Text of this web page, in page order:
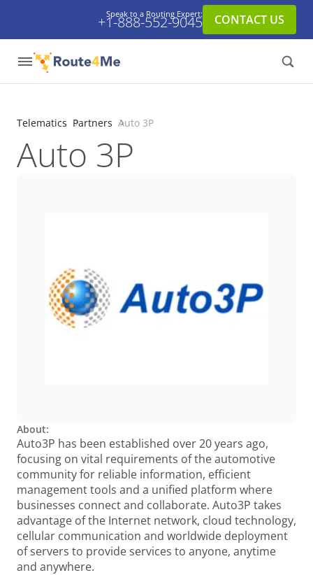
Speak to a Routing Expert:
+1-888-552-9045 CONTACT US
Telematics Partners Auto 3P
Auto 3P
About:
Auto3P has been established over 20 years ago,
focusing on vital requirements of the automotive
community for reliable information, efficient
management tools and a unified platform where
businesses connect and collaborate. Auto3P takes
advantage of the Internet network, cloud technology,
cellular communication and worldwide deployment
of servers to provide services to anyone, anytime
and anywhere.